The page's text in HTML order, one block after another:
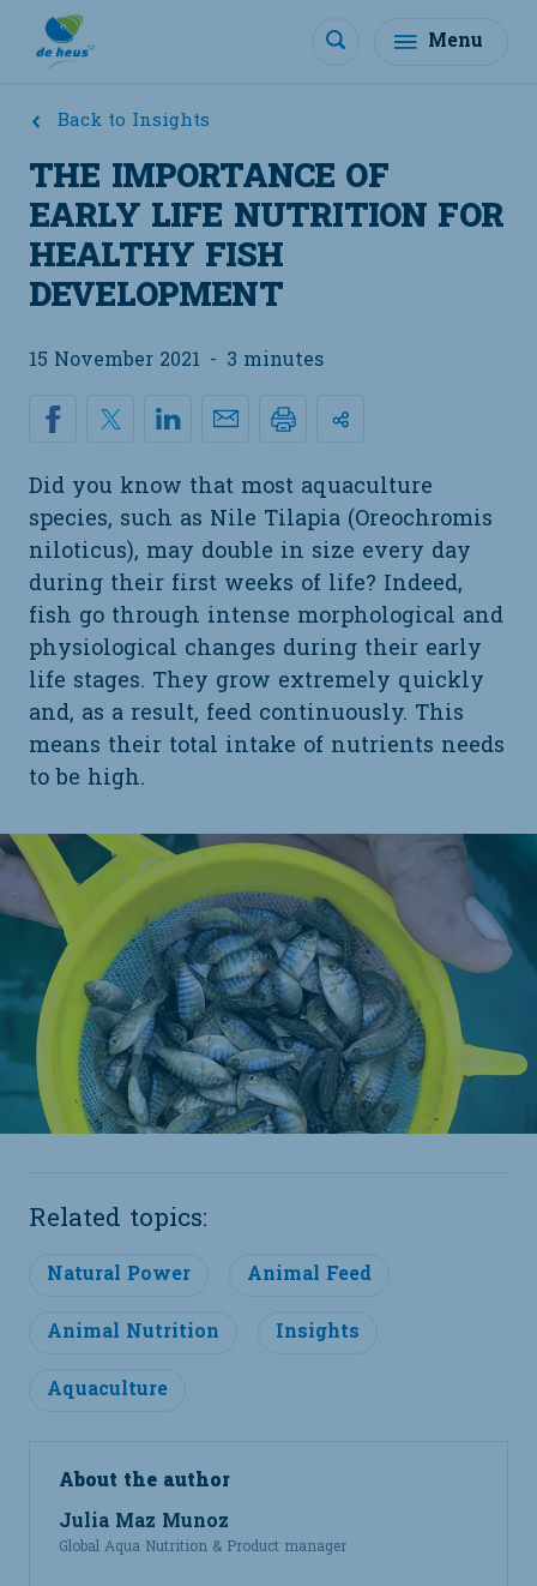
Menu
Back to Insights
THE IMPORTANCE OF
EARLY LIFE NUTRITION FOR
HEALTHY FISH
DEVELOPMENT
15 November 2021 - 3 minutes
Did you know that most aquaculture
species, such as Nile Tilapia (Oreochromis
niloticus), may double in size every day
during their first weeks of life? Indeed,
fish go through intense morphological and
physiological changes during their early
life stages. They grow extremely quickly
and, as a result, feed continuously. This
means their total intake of nutrients needs
to be high.
Related topics:
Natural Power
Animal Feed
Animal Nutrition
Insights
Aquaculture
About the author
Julia Maz Munoz
Global Aqua Nutrition & Product manager